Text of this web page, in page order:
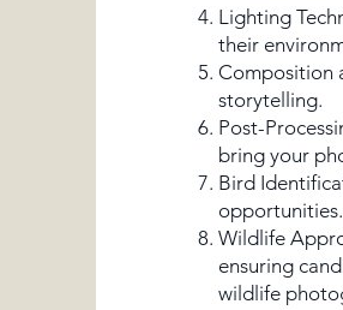
Lighting
their
Composition
storytelling.
​Post-
bring your
Bird
opportunities.
Wildlife
ensuring
wildlife